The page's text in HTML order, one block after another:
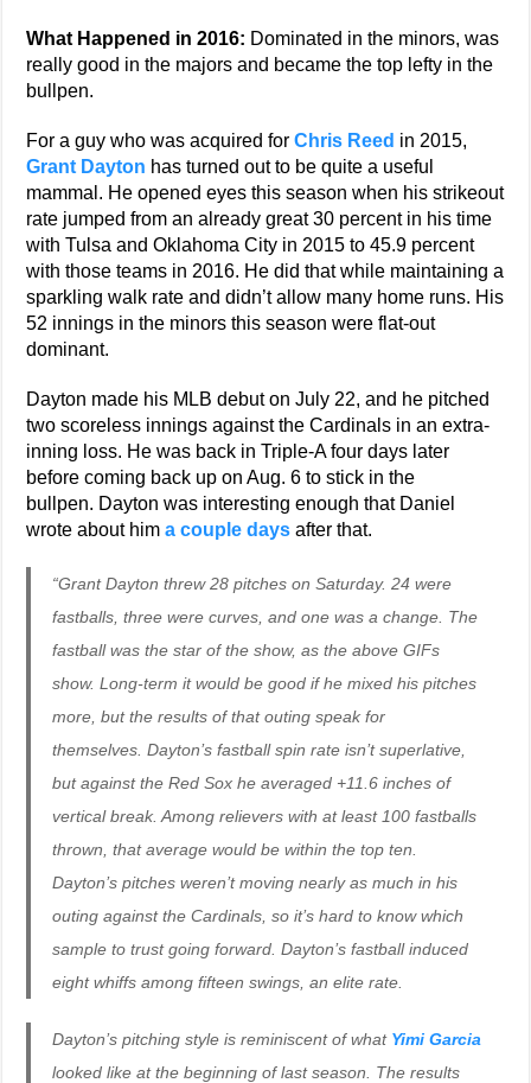
What Happened in 2016: Dominated in the minors, was
really good in the majors and became the top lefty in the
bullpen.
For a guy who was acquired forChris Reed in 2015,
Grant Dayton has turned out to be quite a useful
mammal. He opened eyes this season when his strikeout
rate jumped from an already great 30 percent in his time
with Tulsa and Oklahoma City in 2015 to 45.9 percent
with those teams in 2016. He did that while maintaining a
sparkling walk rate and didn’t allow many home runs. His
52 innings in the minors this season were flat-out
dominant.
Dayton made his MLB debut on July 22, and he pitched
two scoreless innings against the Cardinals in an extra-
inning loss. He was back in Triple-A four days later
before coming back up on Aug. 6 to stick in the
bullpen. Dayton was interesting enough that Daniel
wrote about hima couple days after that.
“Grant Dayton threw 28 pitches on Saturday. 24 were
fastballs, three were curves, and one was a change. The
fastball was the star of the show, as the above GIFs
show. Long-term it would be good if he mixed his pitches
more, but the results of that outing speak for
themselves. Dayton’s fastball spin rate isn’t superlative,
but against the Red Sox he averaged +11.6 inches of
vertical break. Among relievers with at least 100 fastballs
thrown, that average would be within the top ten.
Dayton’s pitches weren’t moving nearly as much in his
outing against the Cardinals, so it’s hard to know which
sample to trust going forward. Dayton’s fastball induced
eight whiffs among fifteen swings, an elite rate.
Dayton’s pitching style is reminiscent of what Yimi Garcia
looked like at the beginning of last season. The results